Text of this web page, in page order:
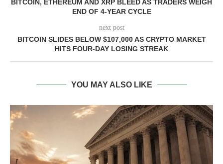
BITCOIN, ETHEREUM AND XRP BLEED AS TRADERS WEIGH
END OF 4-YEAR CYCLE
next post
BITCOIN SLIDES BELOW $107,000 AS CRYPTO MARKET
HITS FOUR-DAY LOSING STREAK
YOU MAY ALSO LIKE